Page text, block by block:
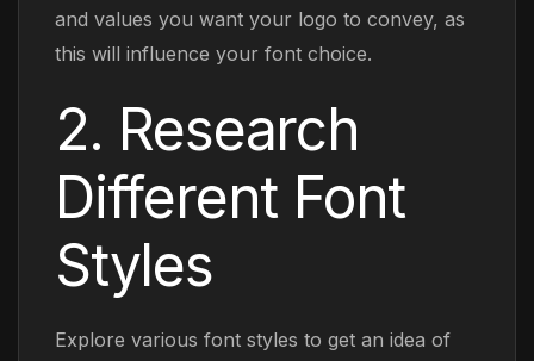
and values you want your logo to convey, as
this will influence your font choice.
2. Research
Different Font
Styles
Explore various font styles to get an idea of